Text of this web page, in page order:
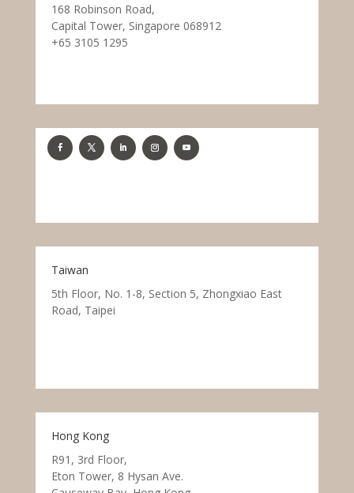
168 Robinson Road,
Capital Tower, Singapore 068912
+65 3105 1295
Taiwan
5th Floor, No. 1-8, Section 5, Zhongxiao East
Road, Taipei
Hong Kong
R91, 3rd Floor,
Eton Tower, 8 Hysan Ave.